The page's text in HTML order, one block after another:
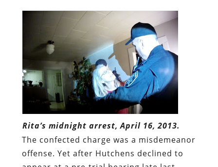
Rita’s midnight arrest, April 16, 2013.
The confected charge was a misdemeanor
offense. Yet after Hutchens declined to